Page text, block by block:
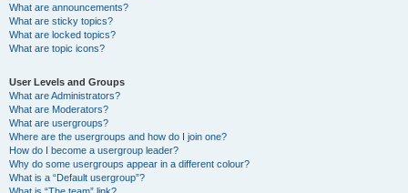
What are announcements?
What are sticky topics?
What are locked topics?
What are topic icons?
User Levels and Groups
What are Administrators?
What are Moderators?
What are usergroups?
Where are the usergroups and how do I join one?
How do I become a usergroup leader?
Why do some usergroups appear in a different colour?
What is a “Default usergroup”?